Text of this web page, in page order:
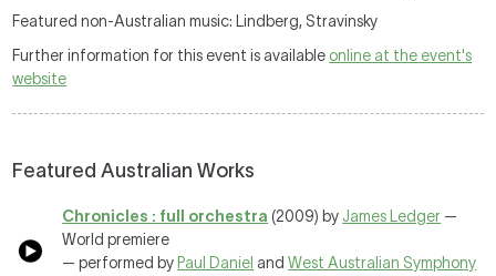
Featured non-Australian music: Lindberg, Stravinsky
Further information for this event is available online at the event's
website
Featured Australian Works
Chronicles : full orchestra (2009) by James Ledger —
World premiere
— performed by Paul Daniel andWest Australian Symphony